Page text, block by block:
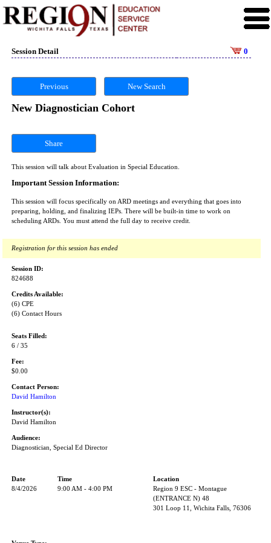
Session Detail 0
Previous New Search
New Diagnostician Cohort
Share
This session will talk about Evaluation in Special Education.
Important Session Information:
This session will focus specifically on ARD meetings and everything that goes into
preparing, holding, and finalizing IEPs. There will be built-in time to work on
scheduling ARDs. You must attend the full day to receive credit.
Registration for this session has ended
Session ID:
824688
Credits Available:
(6) CPE
(6) Contact Hours
Seats Filled:
6 / 35
Fee:
$0.00
Contact Person:
David Hamilton
Instructor(s):
David Hamilton
Audience:
Diagnostician, Special Ed Director
Date Time
Location
8/4/2026
9:00 AM - 4:00 PM
Region 9 ESC - Montague
(ENTRANCE N) 48
301 Loop 11, Wichita Falls, 76306